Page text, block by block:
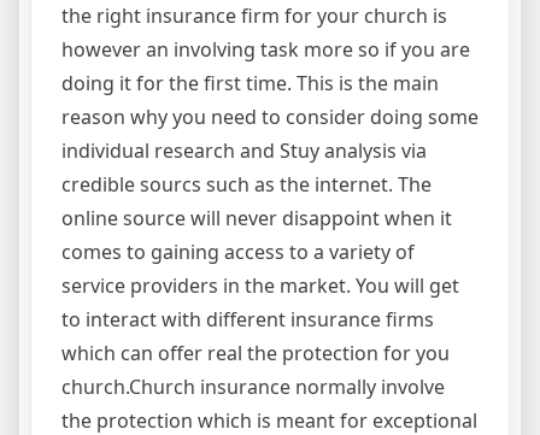
the right insurance firm for your church is
however an involving task more so if you are
doing it for the first time. This is the main
reason why you need to consider doing some
individual research and Stuy analysis via
credible sourcs such as the internet. The
online source will never disappoint when it
comes to gaining access to a variety of
service providers in the market. You will get
to interact with different insurance firms
which can offer real the protection for you
church.Church insurance normally involve
the protection which is meant for exceptional